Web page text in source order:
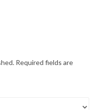
Required fields are